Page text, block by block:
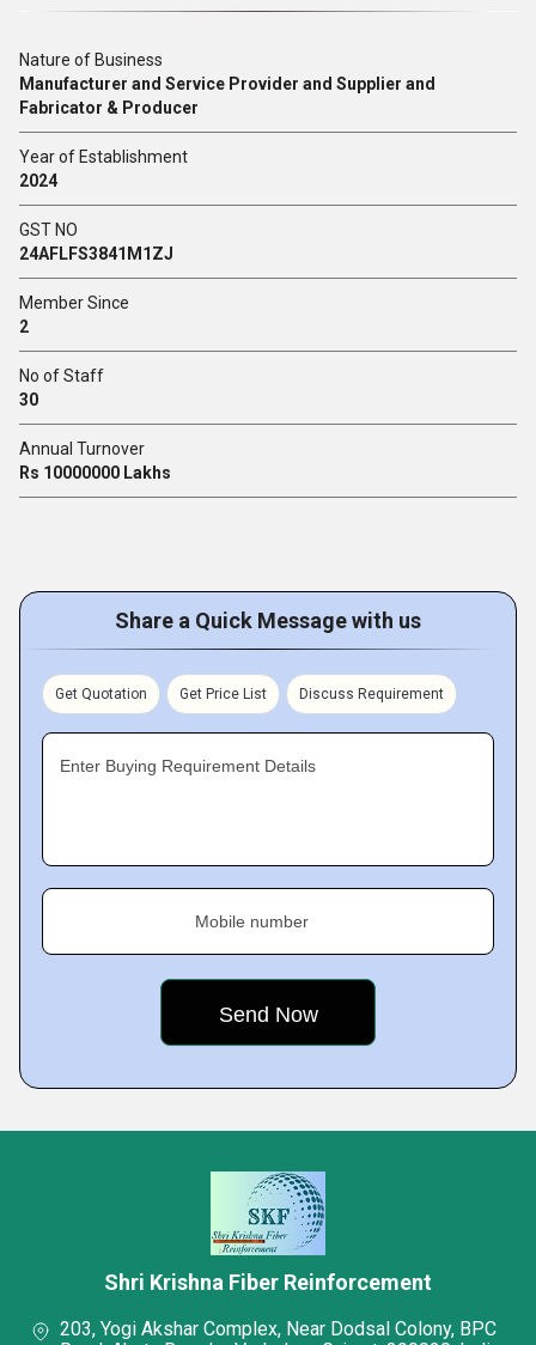
Nature of Business
Manufacturer and Service Provider and Supplier and
Fabricator & Producer
Year of Establishment
2024
GST NO
24AFLFS3841M1ZJ
Member Since
2
No of Staff
30
Annual Turnover
Rs 10000000 Lakhs
Share a Quick Message with us
Get Quotation Get Price List Discuss Requirement
Enter Buying Requirement Details
Mobile number
Shri Krishna Fiber Reinforcement
203, Yogi Akshar Complex, Near Dodsal Colony, BPC